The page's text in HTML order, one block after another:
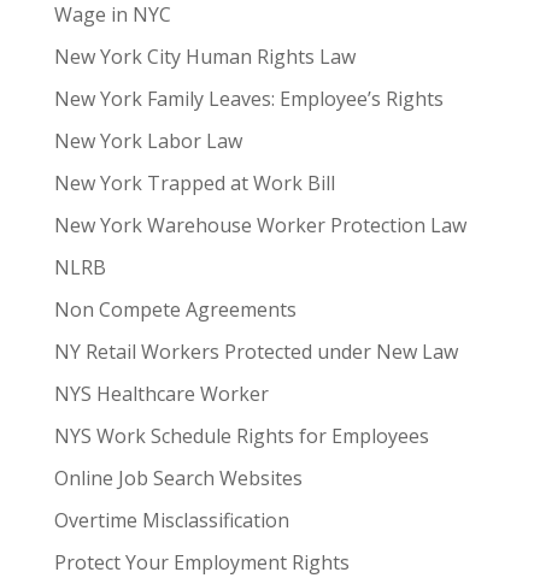
Wage in NYC
New York City Human Rights Law
New York Family Leaves: Employee’s Rights
New York Labor Law
New York Trapped at Work Bill
New York Warehouse Worker Protection Law
NLRB
Non Compete Agreements
NY Retail Workers Protected under New Law
NYS Healthcare Worker
NYS Work Schedule Rights for Employees
Online Job Search Websites
Overtime Misclassification
Protect Your Employment Rights